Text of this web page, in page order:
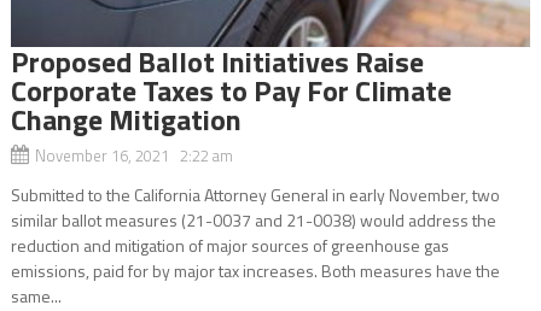
Proposed Ballot Initiatives Raise
Corporate Taxes to Pay For Climate
Change Mitigation
November 16, 2021 2:22 am
Submitted to the California Attorney General in early November, two
similar ballot measures (21-0037 and 21-0038) would address the
reduction and mitigation of major sources of greenhouse gas
emissions, paid for by major tax increases. Both measures have the
same...